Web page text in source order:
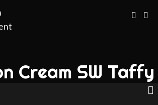
Cream SW Taffy